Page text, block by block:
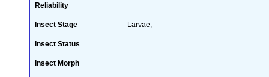
Reliability
Insect Stage Larvae;
Insect Status
Insect Morph